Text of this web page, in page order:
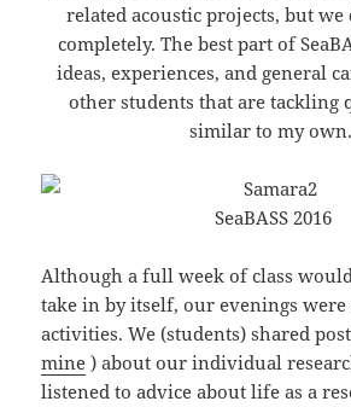
related acoustic projects, but
completely. The best part of
ideas, experiences, and general
other students that are tackling
similar to my own.
SeaBASS 2016
Although a full week of class
take in by itself, our evenings
activities. We (students) shared
mine ) about our individual
listened to advice about life as a